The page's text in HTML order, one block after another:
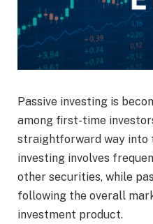
Passive investing is
among first-time
straightforward way into
investing involves
other securities, while
following the overall
investment product.